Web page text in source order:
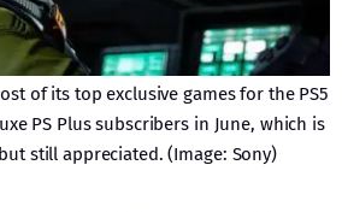
of its top exclusive games for the PS5
PS Plus subscribers in June, which is
still appreciated. (Image: Sony)